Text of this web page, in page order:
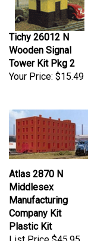
Tichy 26012 N
Wooden Signal
Tower Kit Pkg 2
Your Price: $15.49
Atlas 2870 N
Middlesex
Manufacturing
Company Kit
Plastic Kit
List Price $45.95